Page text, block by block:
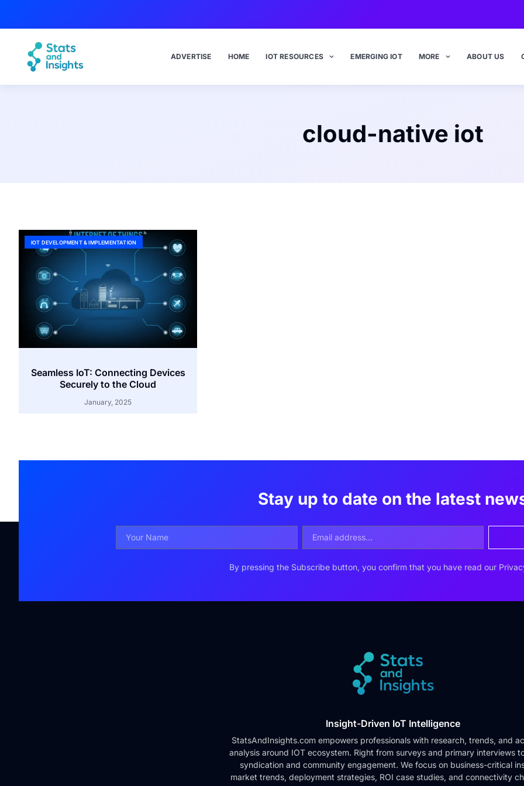
ADVERTISE HOME IOT RESOURCES EMERGING IOT MORE ABOUT US
cloud-native iot
IOT DEVELOPMENT & IMPLEMENTATION
Seamless IoT: Connecting Devices
Securely to the Cloud
January, 2025
Stay up to date on the latest
By pressing the Subscribe button, you confirm that you have read our
Insight-Driven IoT Intelligence
StatsAndInsights.com empowers professionals with research, trends, and
analysis around IOT ecosystem. Right from surveys and primary interviews
syndication and community engagement. We focus on business-critical
market trends, deployment strategies, ROI case studies, and connectivity